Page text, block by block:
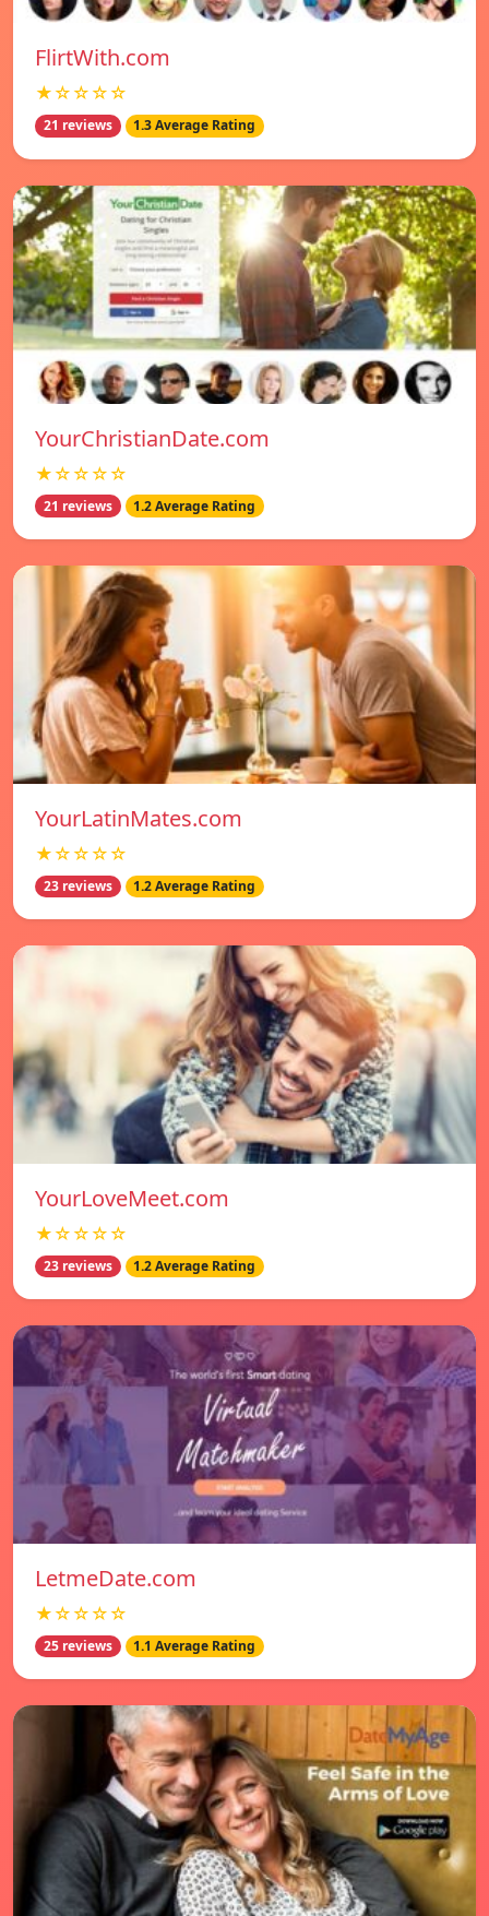
FlirtWith.com
★☆☆☆☆
21 reviews 1.3 Average Rating
YourChristianDate.com
★☆☆☆☆
21 reviews 1.2 Average Rating
YourLatinMates.com
★☆☆☆☆
23 reviews 1.2 Average Rating
YourLoveMeet.com
★☆☆☆☆
23 reviews 1.2 Average Rating
LetmeDate.com
★☆☆☆☆
25 reviews 1.1 Average Rating